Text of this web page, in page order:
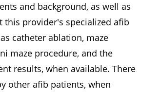
and background, as well as
provider's specialized afib
catheter ablation, maze
maze procedure, and the
results, when available. There
other afib patients, when